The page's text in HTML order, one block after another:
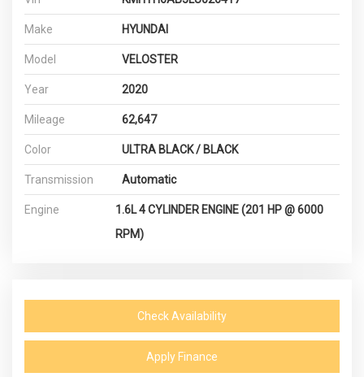
Make HYUNDAI
Model VELOSTER
Year 2020
Mileage 62,647
Color ULTRA BLACK / BLACK
Transmission Automatic
Engine
1.6L 4 CYLINDER ENGINE (201 HP @ 6000
RPM)
Check Availability
Apply Finance